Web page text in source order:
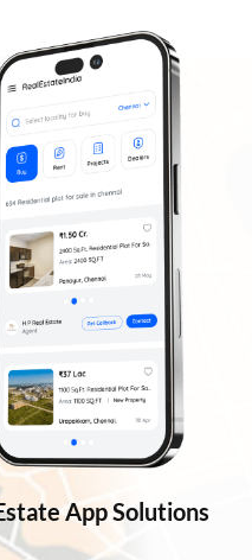
App Solutions